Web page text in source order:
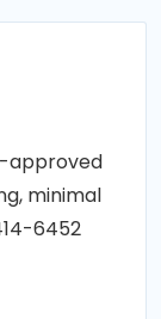
approved
minimal
6452